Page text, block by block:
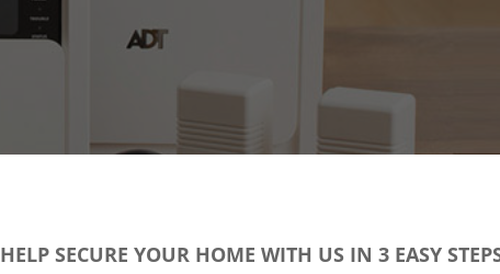
HELP SECURE YOUR HOME WITH US IN 3 EASY